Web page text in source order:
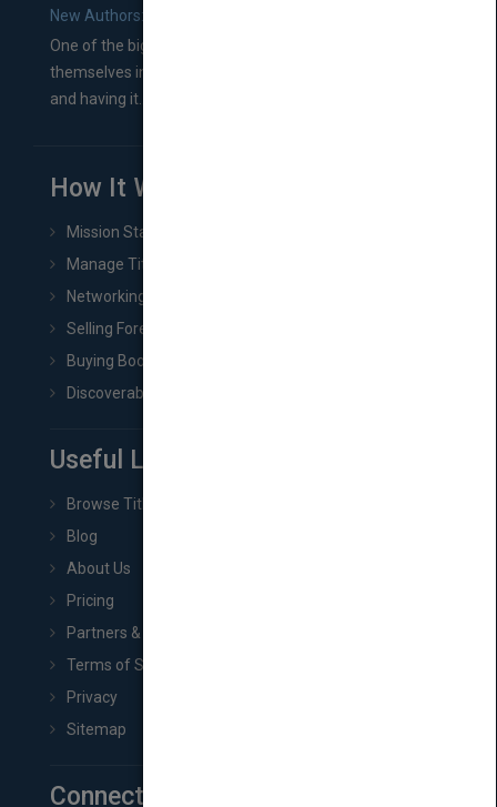
New Authors: How to Find a Literary Agent for Your Book
One of the biggest ruts aspiring authors often find
themselves in comes right between finishing their book
and having it...
How It Works
Mission Statement
Manage Title & Rights Data
Networking
Selling Foreign Book Rights
Buying Book Rights
Discoverability & Marketing Tools
Useful Links
Browse Titles
Blog
About Us
Pricing
Partners & Affiliates
Terms of Service
Privacy
Sitemap
Connect with Us